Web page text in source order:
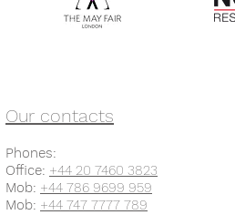
Our contacts
Phones:
Office: +44 20 7460 3823
Mob: +44 786 9699 959
Mob: +44 747 7777 789